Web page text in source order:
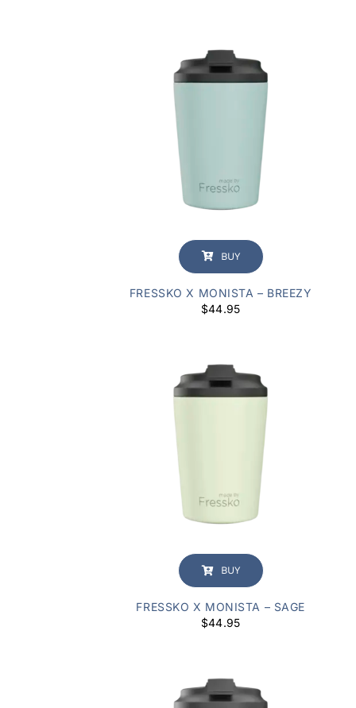
BUY
FRESSKO X MONISTA – BREEZY
$44.95
BUY
FRESSKO X MONISTA – SAGE
$44.95